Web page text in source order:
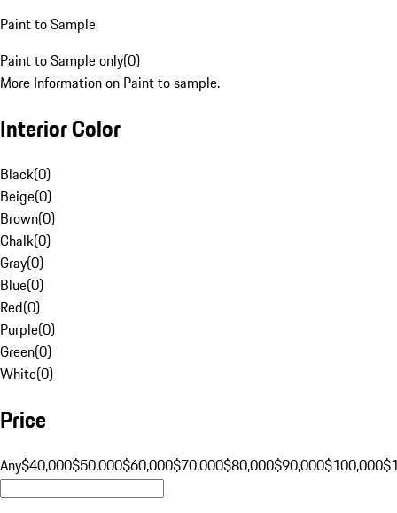
Paint to Sample
Paint to Sample only(0)
More Information on Paint to sample.
Interior Color
Black(0)
Beige(0)
Brown(0)
Chalk(0)
Gray(0)
Blue(0)
Red(0)
Purple(0)
Green(0)
White(0)
Price
Any$40,000$50,000$60,000$70,000$80,000$90,000$100,000